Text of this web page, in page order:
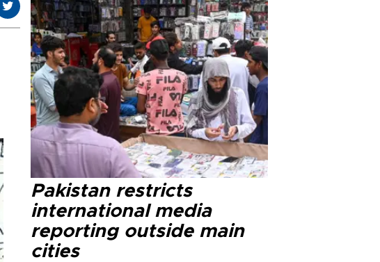
Pakistan restricts
international media
reporting outside main
cities